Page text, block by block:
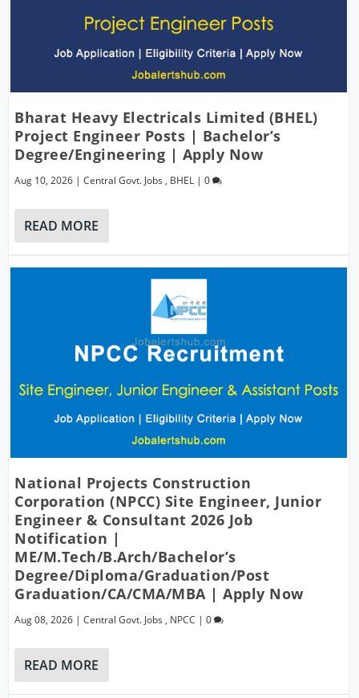
Bharat Heavy Electricals Limited (BHEL)
Project Engineer Posts | Bachelor’s
Degree/Engineering | Apply Now
Aug 10, 2026 |Central Govt. Jobs , BHEL |0
READ MORE
National Projects Construction
Corporation (NPCC) Site Engineer, Junior
Engineer & Consultant 2026 Job
Notification |
ME/M.Tech/B.Arch/Bachelor’s
Degree/Diploma/Graduation/Post
Graduation/CA/CMA/MBA | Apply Now
Aug 08, 2026 |Central Govt. Jobs , NPCC |0
READ MORE